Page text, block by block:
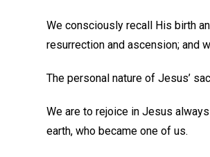
We consciously recall His birth
resurrection and ascension; and
The personal nature of Jesus’
We are to rejoice in Jesus
earth, who became one of us.